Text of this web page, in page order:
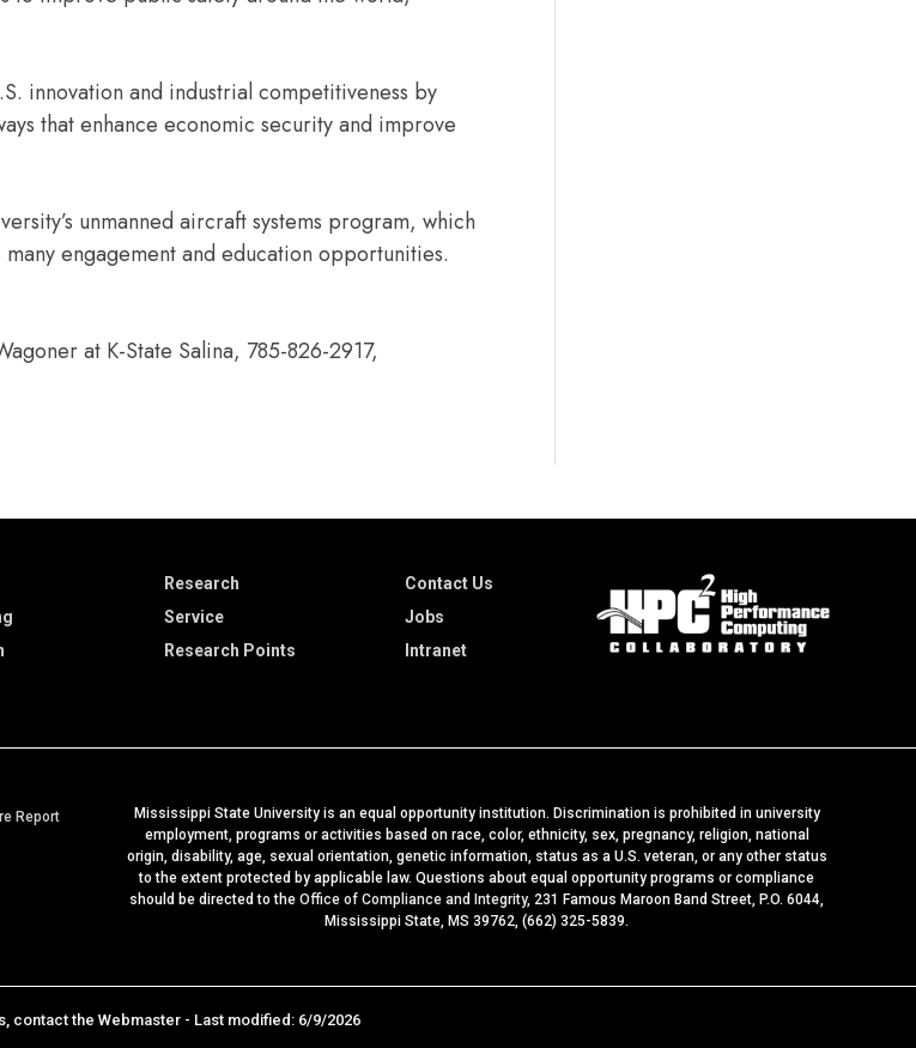
innovation and industrial competitiveness by
that enhance economic security and improve
unmanned aircraft systems program, which
engagement and education opportunities.
at K-State Salina, 785-826-2917,
Research
Service
Research Points
Contact Us
Jobs
Intranet
Reporta
a
t
Mississippi State University is an equal opportunity institution. Discrimination is prohibited in university
employment, programs or activities based on race, color, ethnicity, sex, pregnancy, religion, national
origin, disability, age, sexual orientation, genetic information, status as a U.S. veteran, or any other status
to the extent protected by applicable law. Questions about equal opportunity programs or compliance
should be directed to the Office of Compliance and Integrity, 231 Famous Maroon Band Street, P.O. 6044,
Mississippi State, MS 39762, (662) 325-5839.
contact the Webmaster- Last modified: 6/9/2026